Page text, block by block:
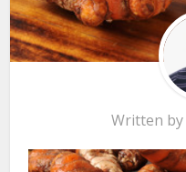
Written by